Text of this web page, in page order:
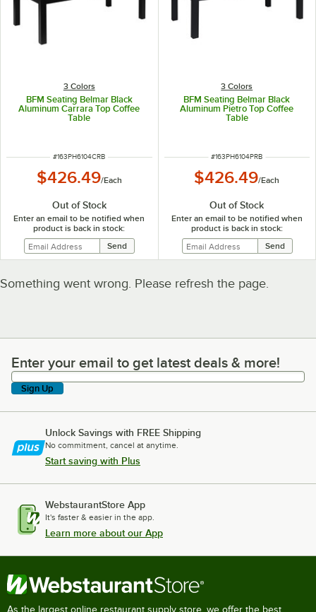
3 Colors
BFM Seating Belmar Black
Aluminum Carrara Top Coffee
Table
ITEM NUMBER
#163PH6104CRB
$426.49/Each
Out of Stock
Enter an email to be notified when
product is back in stock:
3 Colors
BFM Seating Belmar Black
Aluminum Pietro Top Coffee
Table
ITEM NUMBER
#163PH6104PRB
$426.49/Each
Out of Stock
Enter an email to be notified when
product is back in stock:
Something went wrong. Please refresh the page.
Enter your email to get latest deals & more!
Enter your email to get latest deals & more!
Sign Up
Unlock Savings with FREE Shipping
No commitment, cancel at anytime.
Start saving with Plus
WebstaurantStore App
It's faster & easier in the app.
Learn more about our App
As the largest online restaurant supply store, we offer the best